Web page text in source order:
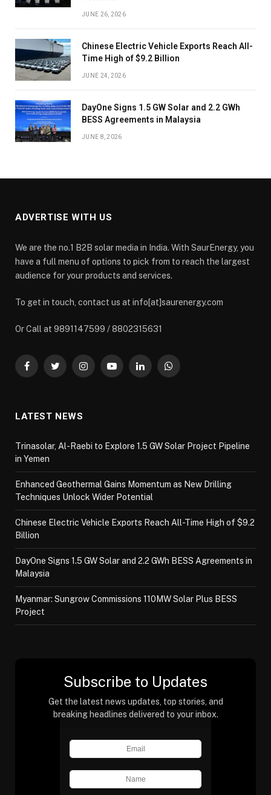
JUNE 26, 2026
Chinese Electric Vehicle Exports Reach All-
Time High of $9.2 Billion
JUNE 24, 2026
DayOne Signs 1.5 GW Solar and 2.2 GWh
BESS Agreements in Malaysia
JUNE 8, 2026
ADVERTISE WITH US
We are the no.1 B2B solar media in India. With SaurEnergy, you
have a full menu of options to pick from to reach the largest
audience for your products and services.
To get in touch, contact us at info[at]saurenergy.com
Or Call at 9891147599 / 8802315631
FacebookTwitterInstagramYouTubeLinkedInWhatsApp
LATEST NEWS
Trinasolar, Al-Raebi to Explore 1.5 GW Solar Project Pipeline
in Yemen
Enhanced Geothermal Gains Momentum as New Drilling
Techniques Unlock Wider Potential
Chinese Electric Vehicle Exports Reach All-Time High of $9.2
Billion
DayOne Signs 1.5 GW Solar and 2.2 GWh BESS Agreements in
Malaysia
Myanmar: Sungrow Commissions 110MW Solar Plus BESS
Project
Subscribe to Updates
Get the latest news updates, top stories, and
breaking headlines delivered to your inbox.